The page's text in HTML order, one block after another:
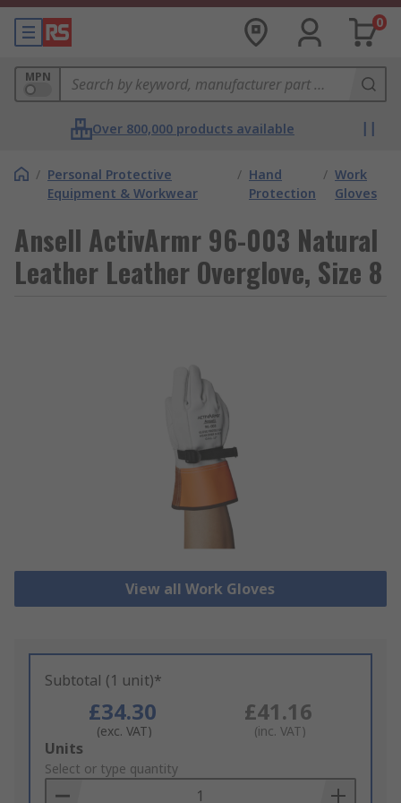
0
MPN
Over 800,000 products available
/ Personal Protective
Equipment & Workwear
/ Hand
Protection
/ Work
Gloves
Ansell ActivArmr 96-003 Natural
Leather Leather Overglove, Size 8
View all Work Gloves
Subtotal (1 unit)*
£34.30
(exc. VAT)
£41.16
(inc. VAT)
Add
to
Basket
Units
Select or type quantity